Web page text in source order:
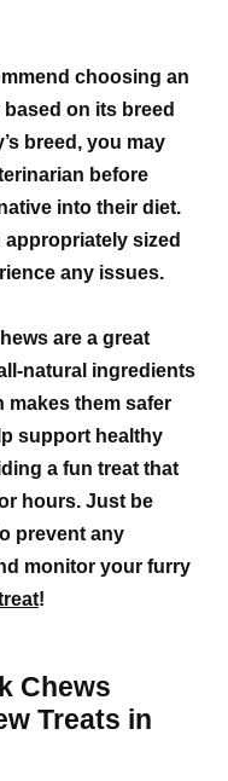
choosing an
on its breed
breed, you may
before
into their diet.
sized
any issues.
are a great
natural ingredients
makes them safer
support healthy
a fun treat that
hours. Just be
prevent any
monitor your furry
!
Chews
Treats in